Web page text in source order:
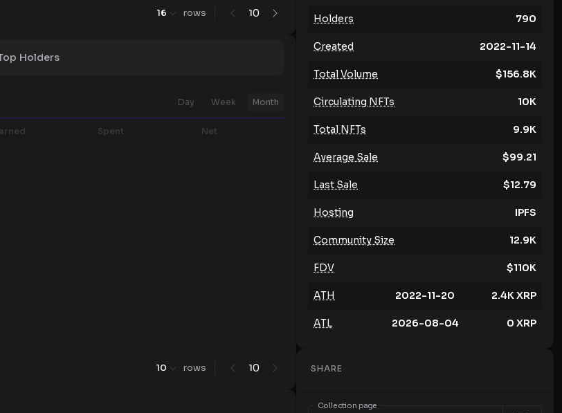
16 rows 10
Holders
Day Week Month
Spent Net
10 rows 10
Holders 790
Created 2022-11-14
Total Volume $156.8K
Circulating NFTs 10K
Total NFTs 9.9K
Average Sale $99.21
Last Sale $12.79
Hosting IPFS
Community Size 12.9K
FDV $110K
ATH 2022-11-20 2.4KXRP
ATL 2026-08-04 0 XRP
SHARE
Collection page